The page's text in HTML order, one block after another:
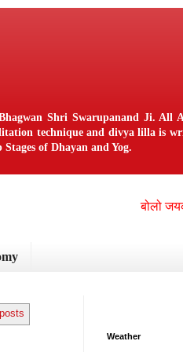
Shri Swarupanand Ji. All
technique and divya lilla is
of Dhayan and Yog.
बोलो
Weather